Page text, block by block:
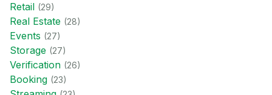
Retail (29)
Real Estate (28)
Events (27)
Storage (27)
Verification (26)
Booking (23)